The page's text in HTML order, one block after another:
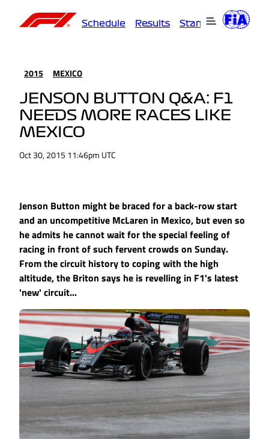
Schedule Results Standings
2015 MEXICO
JENSON BUTTON Q&A: F1
NEEDS MORE RACES LIKE
MEXICO
Oct 30, 2015 11:46pm UTC
Jenson Button might be braced for a back-row start
and an uncompetitive McLaren in Mexico, but even so
he admits he cannot wait for the special feeling of
racing in front of such fervent crowds on Sunday.
From the circuit history to coping with the high
altitude, the Briton says he is revelling in F1's latest
'new' circuit...